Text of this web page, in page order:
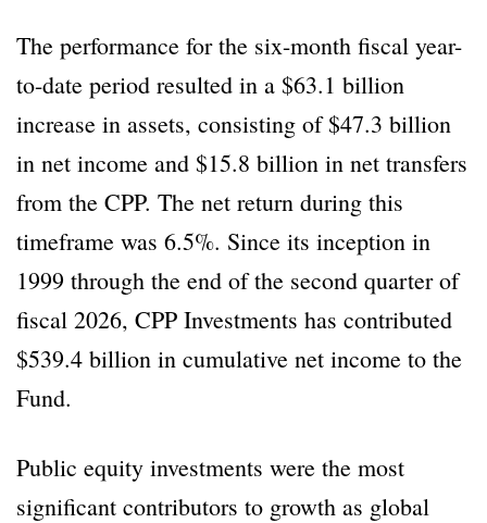
The performance for the six-month fiscal year-
to-date period resulted in a $63.1 billion
increase in assets, consisting of $47.3 billion
in net income and $15.8 billion in net transfers
from the CPP. The net return during this
timeframe was 6.5%. Since its inception in
1999 through the end of the second quarter of
fiscal 2026, CPP Investments has contributed
$539.4 billion in cumulative net income to the
Fund.
Public equity investments were the most
significant contributors to growth as global